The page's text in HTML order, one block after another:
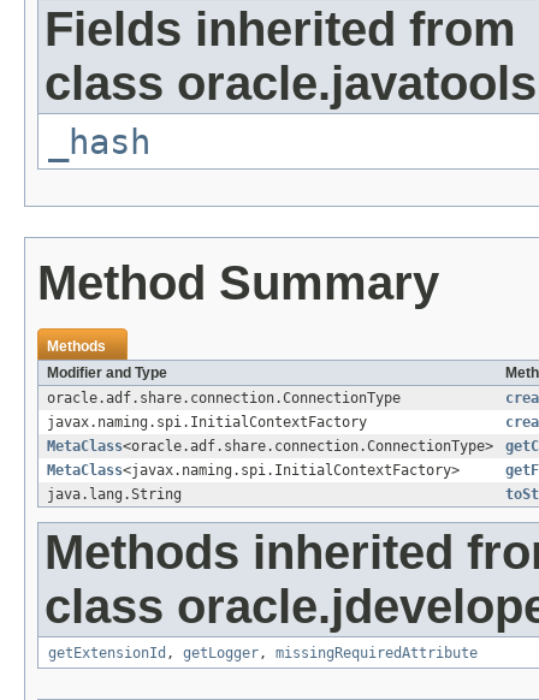
Fields inherited from
class
_hash
Method Summary
Methods
Modifier and Type
oracle.adf.share.connection.ConnectionType
javax.naming.spi.InitialContextFactory
MetaClass<oracle.adf.share.connection.ConnectionType>
MetaClass<javax.naming.spi.InitialContextFactory>
java.lang.String
Methods inherited
class
getExtensionId , getLogger, missingRequiredAttribute